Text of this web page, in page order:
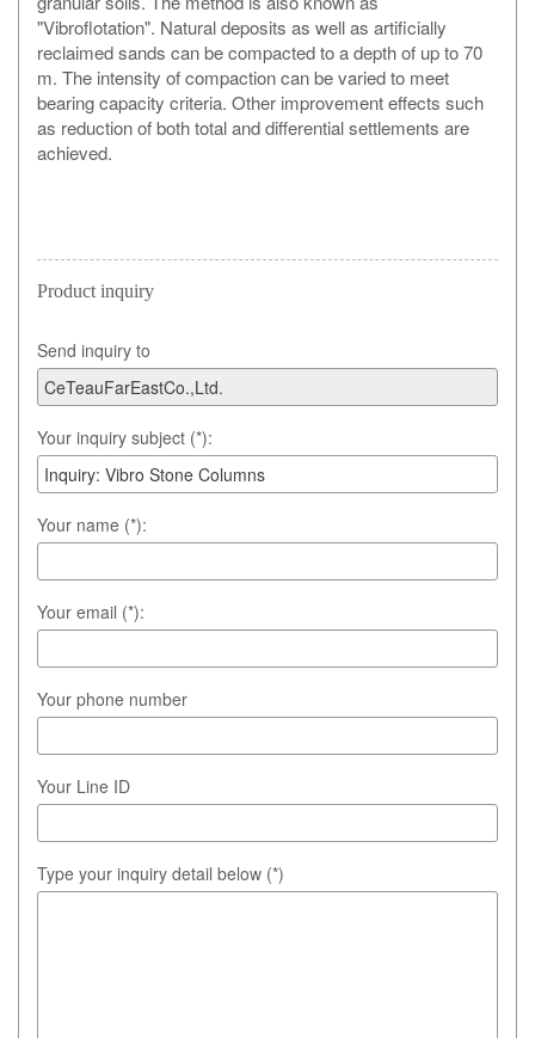
"Vibroflotation". Natural deposits as well as artificially
reclaimed sands can be compacted to a depth of up to 70
m. The intensity of compaction can be varied to meet
bearing capacity criteria. Other improvement effects such
as reduction of both total and differential settlements are
achieved.
Product inquiry
Send inquiry to
Your inquiry subject (*):
Your name (*):
Your email (*):
Your phone number
Your Line ID
Type your inquiry detail below (*)